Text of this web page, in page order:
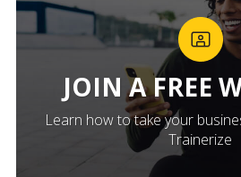
JOIN A FREE
Learn how to take your
Trainerize